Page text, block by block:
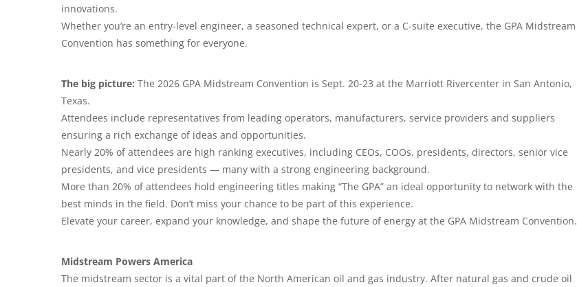
innovations.
Whether you’re an entry-level engineer, a seasoned technical expert, or a C-suite executive, the GPA Midstream
Convention has something for everyone.
The big picture: The 2026 GPA Midstream Convention is Sept. 20-23 at the Marriott Rivercenter in San Antonio,
Texas.
Attendees include representatives from leading operators, manufacturers, service providers and suppliers
ensuring a rich exchange of ideas and opportunities.
Nearly 20% of attendees are high ranking executives, including CEOs, COOs, presidents, directors, senior vice
presidents, and vice presidents — many with a strong engineering background.
More than 20% of attendees hold engineering titles making “The GPA” an ideal opportunity to network with the
best minds in the field. Don’t miss your chance to be part of this experience.
Elevate your career, expand your knowledge, and shape the future of energy at the GPA Midstream Convention.
Midstream Powers America
The midstream sector is a vital part of the North American oil and gas industry. After natural gas and crude oil